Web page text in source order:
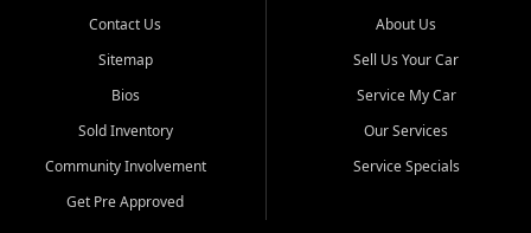
Contact Us
Sitemap
Bios
Sold Inventory
Community Involvement
Get Pre Approved
About Us
Sell Us Your Car
Service My Car
Our Services
Service Specials